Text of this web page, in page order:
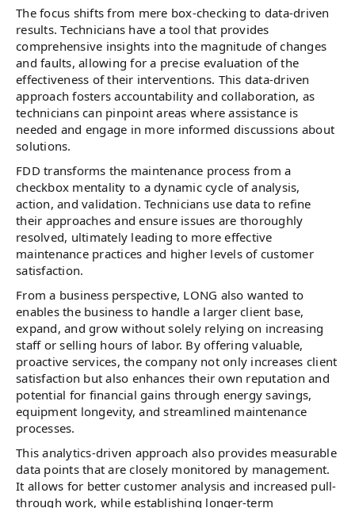
The focus shifts from mere box-checking to data-driven
results. Technicians have a tool that provides
comprehensive insights into the magnitude of changes
and faults, allowing for a precise evaluation of the
effectiveness of their interventions. This data-driven
approach fosters accountability and collaboration, as
technicians can pinpoint areas where assistance is
needed and engage in more informed discussions about
solutions.
FDD transforms the maintenance process from a
checkbox mentality to a dynamic cycle of analysis,
action, and validation. Technicians use data to refine
their approaches and ensure issues are thoroughly
resolved, ultimately leading to more effective
maintenance practices and higher levels of customer
satisfaction.
From a business perspective, LONG also wanted to
enables the business to handle a larger client base,
expand, and grow without solely relying on increasing
staff or selling hours of labor. By offering valuable,
proactive services, the company not only increases client
satisfaction but also enhances their own reputation and
potential for financial gains through energy savings,
equipment longevity, and streamlined maintenance
processes.
This analytics-driven approach also provides measurable
data points that are closely monitored by management.
It allows for better customer analysis and increased pull-
through work, while establishing longer-term